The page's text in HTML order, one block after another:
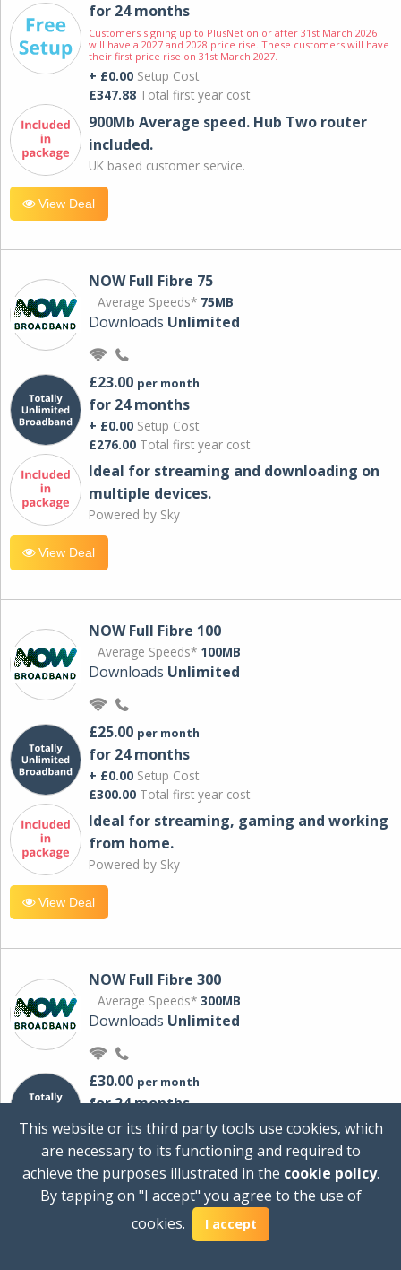
for 24 months
Customers signing up to PlusNet on or after 31st March 2026
will have a 2027 and 2028 price rise. These customers will have
their first price rise on 31st March 2027.
+ £0.00 Setup Cost
£347.88 Total first year cost
900Mb Average speed. Hub Two router
included.
UK based customer service.
View Deal
NOW Full Fibre 75
Average Speeds* 75MB
Downloads Unlimited
£23.00 per month
for 24 months
+ £0.00 Setup Cost
£276.00 Total first year cost
Ideal for streaming and downloading on
multiple devices.
Powered by Sky
View Deal
NOW Full Fibre 100
Average Speeds* 100MB
Downloads Unlimited
£25.00 per month
for 24 months
+ £0.00 Setup Cost
£300.00 Total first year cost
Ideal for streaming, gaming and working
from home.
Powered by Sky
View Deal
NOW Full Fibre 300
Average Speeds* 300MB
Downloads Unlimited
£30.00 per month
for 24 months
+ £0.00Setup Cost
Total first year cost
Ideal for streaming and downloading on
multiple devices.
This website or its third party tools use cookies, which
are necessary to its functioning and required to
achieve the purposes illustrated in the cookie policy.
By tapping on "I accept" you agree to the use of
cookies.
I accept